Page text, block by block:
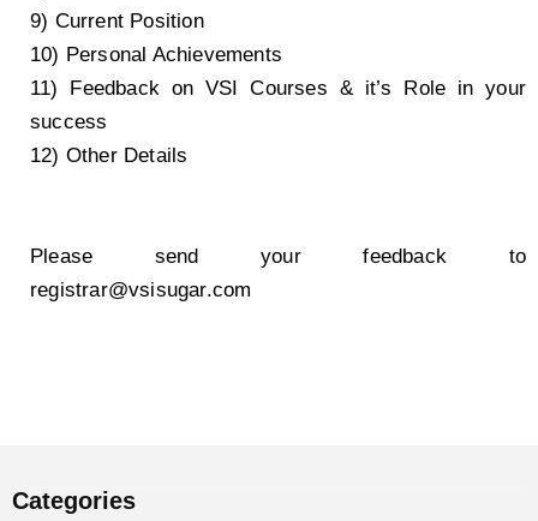
9) Current Position
10) Personal Achievements
11) Feedback on VSI Courses & it’s Role in your
success
12) Other Details
Please send your feedback to
registrar@vsisugar.com
Categories